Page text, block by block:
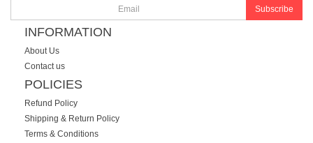
Subscribe
INFORMATION
About Us
Contact us
POLICIES
Refund Policy
Shipping & Return Policy
Terms & Conditions